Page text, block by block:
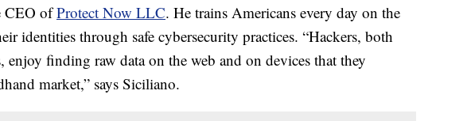
CEO ofProtect Now LLC. He trains Americans every day on the
identities through safe cybersecurity practices. “Hackers, both
enjoy finding raw data on the web and on devices that they
market,” says Siciliano.